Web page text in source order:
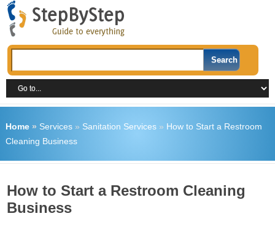
Home» Services» Sanitation Services» How to Start a Restroom
Cleaning Business
How to Start a Restroom Cleaning
Business